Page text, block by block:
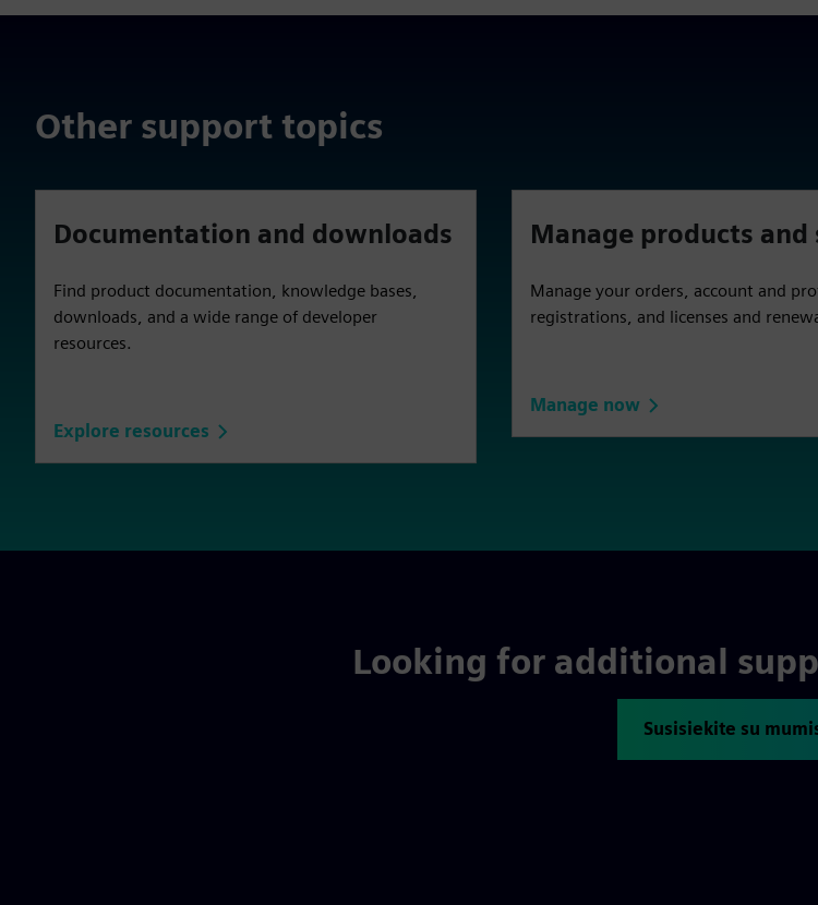
Other support topics
Documentation and downloads
Find product documentation, knowledge bases,
downloads, and a wide range of developer
resources.
Explore resources
Manage products and
Manage your orders, account and
registrations, and licenses and
Manage now
Looking for additional
Susisiekite su